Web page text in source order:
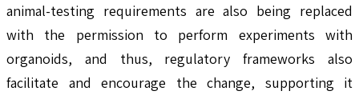
animal-testing requirements are also being replaced
with the permission to perform experiments with
organoids, and thus, regulatory frameworks also
facilitate and encourage the change, supporting it